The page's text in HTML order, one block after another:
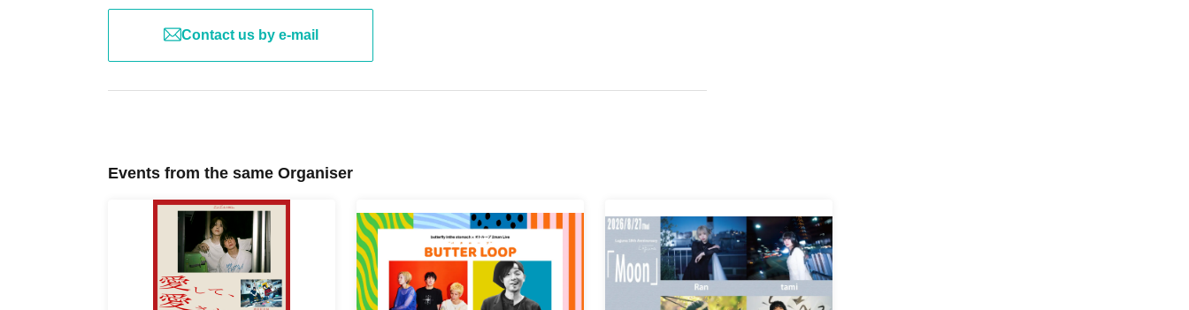
Contact us by e-mail
Events from the same Organiser